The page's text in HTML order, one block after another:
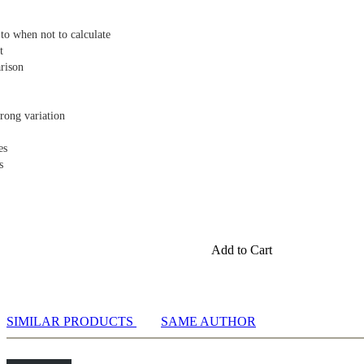
when not to calculate
variation
Add to Cart
SIMILAR PRODUCTS SAME AUTHOR